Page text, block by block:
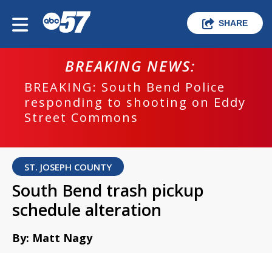
SHARE
BREAKING NEWS:
BREAKING: South Bend Police
responding to shooting on Eddy
Street Commons
ST. JOSEPH COUNTY
South Bend trash pickup
schedule alteration
By: Matt Nagy